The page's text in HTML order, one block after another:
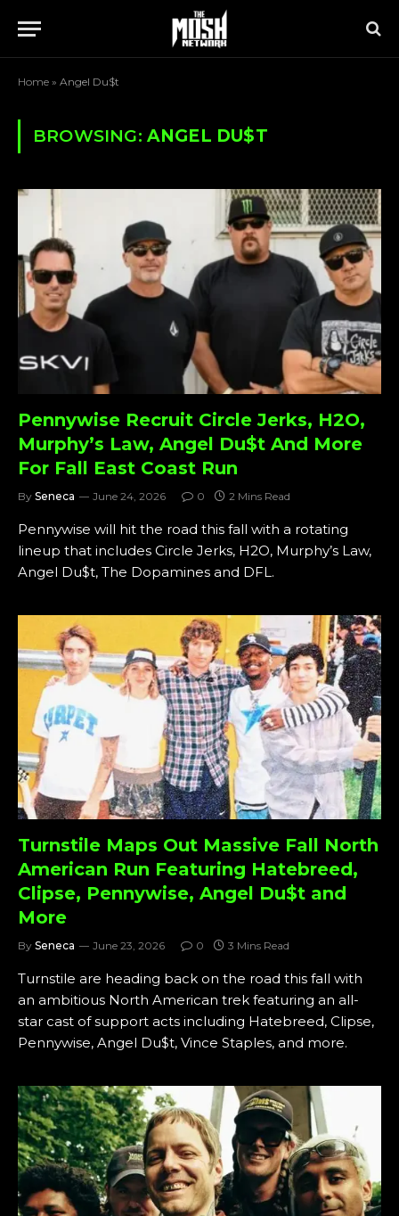
Home » Angel Du$t
BROWSING: ANGEL DU$T
Pennywise Recruit Circle Jerks, H2O,
Murphy’s Law, Angel Du$t And More
For Fall East Coast Run
By Seneca June 24, 2026 0 2 Mins Read
Pennywise will hit the road this fall with a rotating
lineup that includes Circle Jerks, H2O, Murphy’s Law,
Angel Du$t, The Dopamines and DFL.
Turnstile Maps Out Massive Fall North
American Run Featuring Hatebreed,
Clipse, Pennywise, Angel Du$t and
More
By Seneca June 23, 2026 0 3 Mins Read
Turnstile are heading back on the road this fall with
an ambitious North American trek featuring an all-
star cast of support acts including Hatebreed, Clipse,
Pennywise, Angel Du$t, Vince Staples, and more.